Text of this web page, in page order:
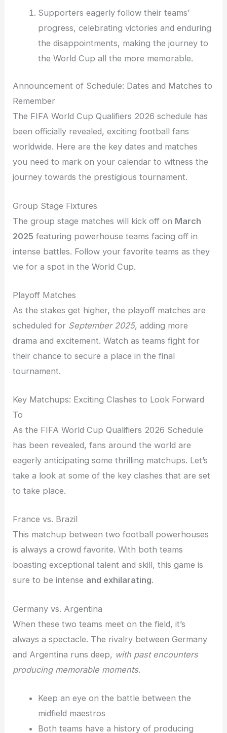
Supporters eagerly follow their teams’
progress, celebrating victories and enduring
the disappointments, making the journey to
the World Cup all the more memorable.
Announcement of Schedule: Dates and Matches to
Remember
The FIFA World Cup Qualifiers 2026 schedule has
been officially revealed, exciting football fans
worldwide. Here are the key dates and matches
you need to mark on your calendar to witness the
journey towards the prestigious tournament.
Group Stage Fixtures
The group stage matches will kick off on March
2025 featuring powerhouse teams facing off in
intense battles. Follow your favorite teams as they
vie for a spot in the World Cup.
Playoff Matches
As the stakes get higher, the playoff matches are
scheduled for September 2025, adding more
drama and excitement. Watch as teams fight for
their chance to secure a place in the final
tournament.
Key Matchups: Exciting Clashes to Look Forward
To
As the FIFA World Cup Qualifiers 2026 Schedule
has been revealed, fans around the world are
eagerly anticipating some thrilling matchups. Let’s
take a look at some of the key clashes that are set
to take place.
France vs. Brazil
This matchup between two football powerhouses
is always a crowd favorite. With both teams
boasting exceptional talent and skill, this game is
sure to be intense and exhilarating.
Germany vs. Argentina
When these two teams meet on the field, it’s
always a spectacle. The rivalry between Germany
and Argentina runs deep, with past encounters
producing memorable moments.
Keep an eye on the battle between the
midfield maestros
Both teams have a history of producing